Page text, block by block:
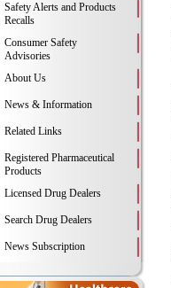
Safety Alerts and Products
Recalls
Consumer Safety
Advisories
About Us
News & Information
Related Links
Registered Pharmaceutical
Products
Licensed Drug Dealers
Search Drug Dealers
News Subscription